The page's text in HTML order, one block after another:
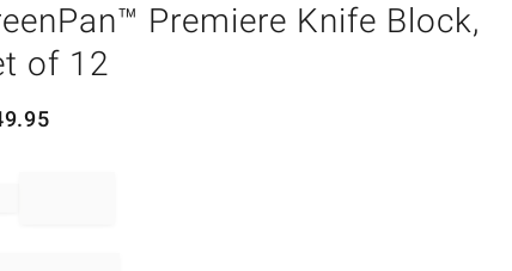
Premiere Knife Block,
of 12